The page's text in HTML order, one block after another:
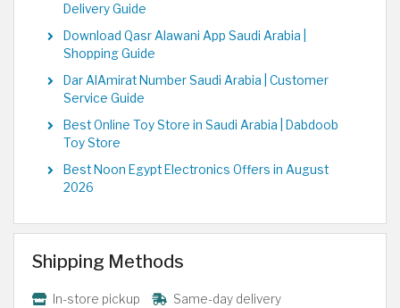
Delivery Guide
Download Qasr Alawani App Saudi Arabia |
Shopping Guide
Dar AlAmirat Number Saudi Arabia | Customer
Service Guide
Best Online Toy Store in Saudi Arabia | Dabdoob
Toy Store
Best Noon Egypt Electronics Offers in August
2026
Shipping Methods
In-store pickup
Same-day delivery